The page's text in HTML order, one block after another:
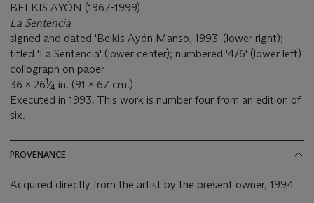
BELKIS AYÓN (1967-1999)
La Sentencia
signed and dated 'Belkis Ayón Manso, 1993' (lower right);
titled 'La Sentencia' (lower center); numbered '4/6' (lower left)
collograph on paper
36 x 261⁄4 in. (91 x 67 cm.)
Executed in 1993. This work is number four from an edition of
six.
PROVENANCE
Acquired directly from the artist by the present owner, 1994